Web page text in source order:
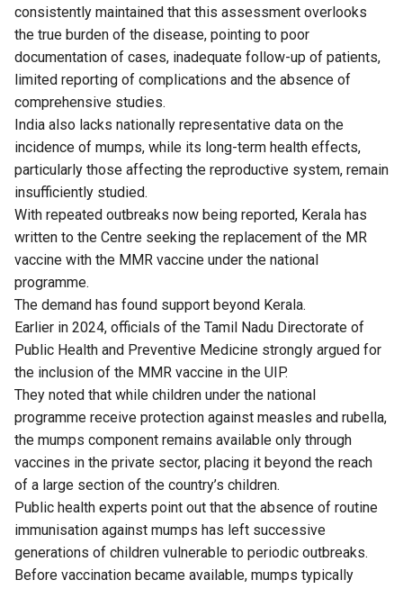
consistently maintained that this assessment overlooks
the true burden of the disease, pointing to poor
documentation of cases, inadequate follow-up of patients,
limited reporting of complications and the absence of
comprehensive studies.
India also lacks nationally representative data on the
incidence of mumps, while its long-term health effects,
particularly those affecting the reproductive system, remain
insufficiently studied.
With repeated outbreaks now being reported, Kerala has
written to the Centre seeking the replacement of the MR
vaccine with the MMR vaccine under the national
programme.
The demand has found support beyond Kerala.
Earlier in 2024, officials of the Tamil Nadu Directorate of
Public Health and Preventive Medicine strongly argued for
the inclusion of the MMR vaccine in the UIP.
They noted that while children under the national
programme receive protection against measles and rubella,
the mumps component remains available only through
vaccines in the private sector, placing it beyond the reach
of a large section of the country’s children.
Public health experts point out that the absence of routine
immunisation against mumps has left successive
generations of children vulnerable to periodic outbreaks.
Before vaccination became available, mumps typically